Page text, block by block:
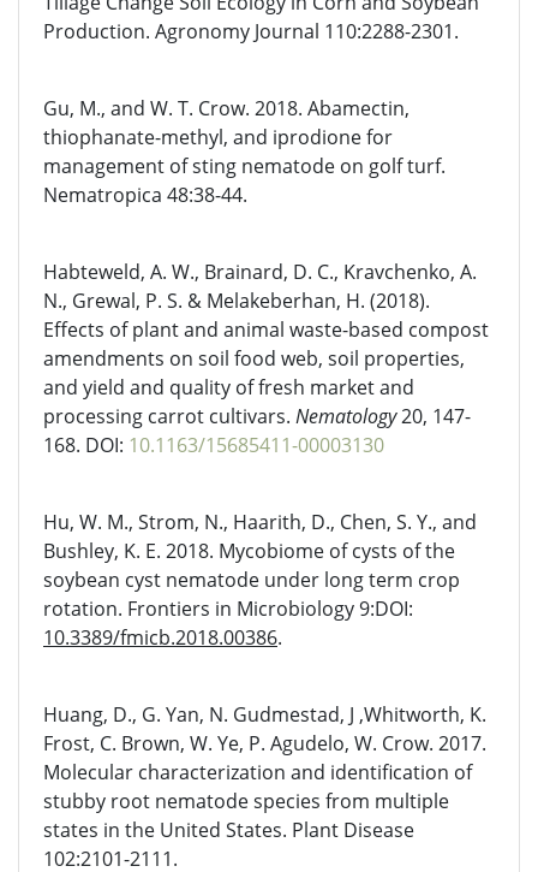
Production. Agronomy Journal 110:2288-2301.
Gu, M., and W. T. Crow. 2018. Abamectin,
thiophanate-methyl, and iprodione for
management of sting nematode on golf turf.
Nematropica 48:38-44.
Habteweld, A. W., Brainard, D. C., Kravchenko, A.
N., Grewal, P. S. & Melakeberhan, H. (2018).
Effects of plant and animal waste-based compost
amendments on soil food web, soil properties,
and yield and quality of fresh market and
processing carrot cultivars. Nematology20, 147-
168. DOI: 10.1163/15685411-00003130
Hu, W. M., Strom, N., Haarith, D., Chen, S. Y., and
Bushley, K. E. 2018. Mycobiome of cysts of the
soybean cyst nematode under long term crop
rotation. Frontiers in Microbiology 9:DOI:
10.3389/fmicb.2018.00386.
Huang, D., G. Yan, N. Gudmestad, J ,Whitworth, K.
Frost, C. Brown, W. Ye, P. Agudelo, W. Crow. 2017.
Molecular characterization and identification of
stubby root nematode species from multiple
states in the United States. Plant Disease
102:2101-2111.